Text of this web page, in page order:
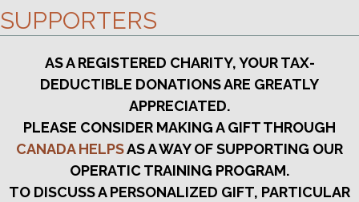
SUPPORTERS
AS A REGISTERED CHARITY, YOUR TAX-
DEDUCTIBLE DONATIONS ARE GREATLY
APPRECIATED.
PLEASE CONSIDER MAKING A GIFT THROUGH
CANADA HELPSAS A WAY OF SUPPORTING OUR
OPERATIC TRAINING PROGRAM.
TO DISCUSS A PERSONALIZED GIFT, PARTICULAR